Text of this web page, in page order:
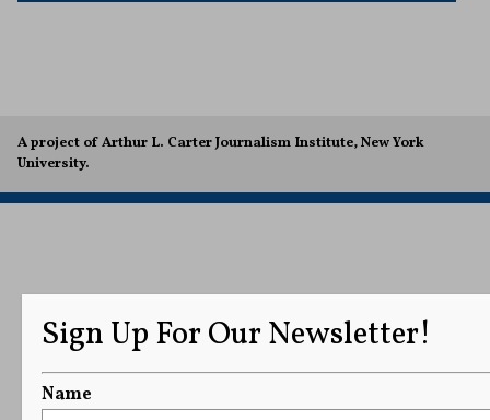
A project of Arthur L. Carter Journalism Institute, New York
University.
Sign Up For Our Newsletter!
Name